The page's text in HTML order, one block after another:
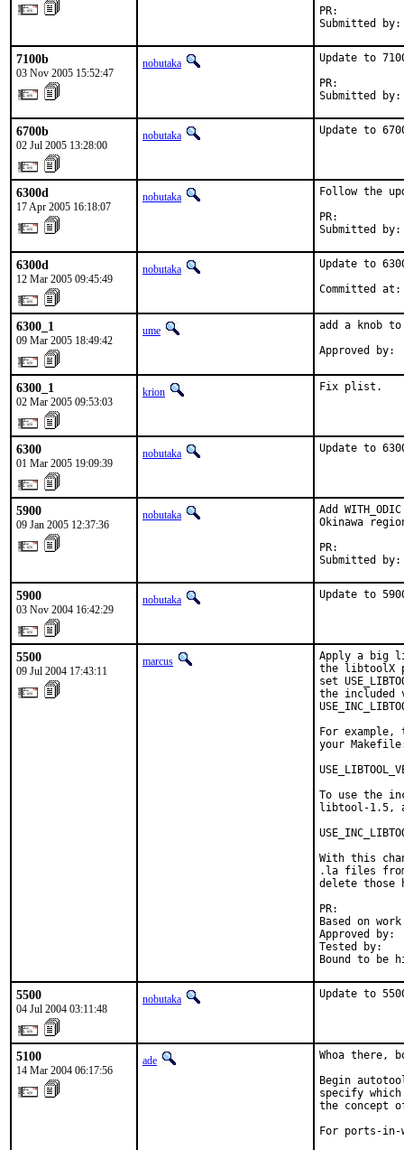
Submitted by:
7100b
03 Nov 2005 15:52:47
nobutaka
Update to
Submitted by:
6700b
02 Jul 2005 13:28:00
nobutaka Update to
6300d
17 Apr 2005 16:18:07
nobutaka
Follow the
Submitted by:
6300d
12 Mar 2005 09:45:49
nobutaka
Update to
Committed
6300_1
09 Mar 2005 18:49:42
ume
add a knob
Approved
6300_1
02 Mar 2005 09:53:03
krion Fix plist.
6300
01 Mar 2005 19:09:39
nobutaka Update to
5900
09 Jan 2005 12:37:36
nobutaka
Add
Okinawa
Submitted by:
5900
03 Nov 2004 16:42:29
nobutaka Update to
5500
09 Jul 2004 17:43:11
marcus
Apply a big
the libtoolX
set
the included
For
your
To use the
libtool-1.5,
With this
.la files
delete those
Based on
Approved
Tested by:
Bound to be
5500
04 Jul 2004 03:11:48
nobutaka Update to
5100
14 Mar 2004 06:17:56
ade
Whoa there,
Begin
specify
the concept
For ports-